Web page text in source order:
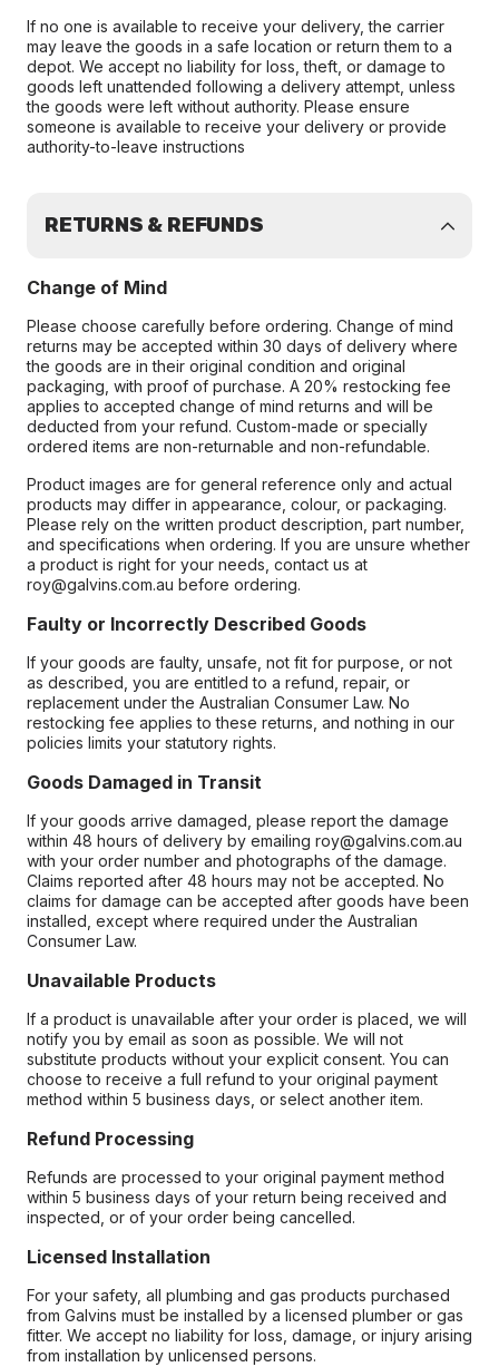
If no one is available to receive your delivery, the carrier
may leave the goods in a safe location or return them to a
depot. We accept no liability for loss, theft, or damage to
goods left unattended following a delivery attempt, unless
the goods were left without authority. Please ensure
someone is available to receive your delivery or provide
authority-to-leave instructions
RETURNS & REFUNDS
Change of Mind
Please choose carefully before ordering. Change of mind
returns may be accepted within 30 days of delivery where
the goods are in their original condition and original
packaging, with proof of purchase. A 20% restocking fee
applies to accepted change of mind returns and will be
deducted from your refund. Custom-made or specially
ordered items are non-returnable and non-refundable.
Product images are for general reference only and actual
products may differ in appearance, colour, or packaging.
Please rely on the written product description, part number,
and specifications when ordering. If you are unsure whether
a product is right for your needs, contact us at
roy@galvins.com.au before ordering.
Faulty or Incorrectly Described Goods
If your goods are faulty, unsafe, not fit for purpose, or not
as described, you are entitled to a refund, repair, or
replacement under the Australian Consumer Law. No
restocking fee applies to these returns, and nothing in our
policies limits your statutory rights.
Goods Damaged in Transit
If your goods arrive damaged, please report the damage
within 48 hours of delivery by emailing roy@galvins.com.au
with your order number and photographs of the damage.
Claims reported after 48 hours may not be accepted. No
claims for damage can be accepted after goods have been
installed, except where required under the Australian
Consumer Law.
Unavailable Products
If a product is unavailable after your order is placed, we will
notify you by email as soon as possible. We will not
substitute products without your explicit consent. You can
choose to receive a full refund to your original payment
method within 5 business days, or select another item.
Refund Processing
Refunds are processed to your original payment method
within 5 business days of your return being received and
inspected, or of your order being cancelled.
Licensed Installation
For your safety, all plumbing and gas products purchased
from Galvins must be installed by a licensed plumber or gas
fitter. We accept no liability for loss, damage, or injury arising
from installation by unlicensed persons.